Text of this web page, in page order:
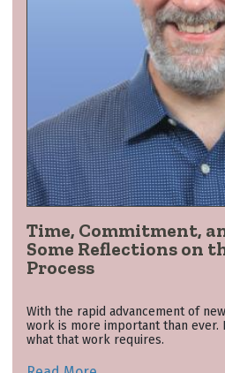
Time, Commitment,
Some Reflections on
Process
With the rapid advancement of
work is more important than ever.
what that work requires.